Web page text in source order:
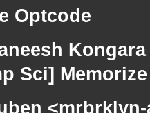
Optcode
Sci]